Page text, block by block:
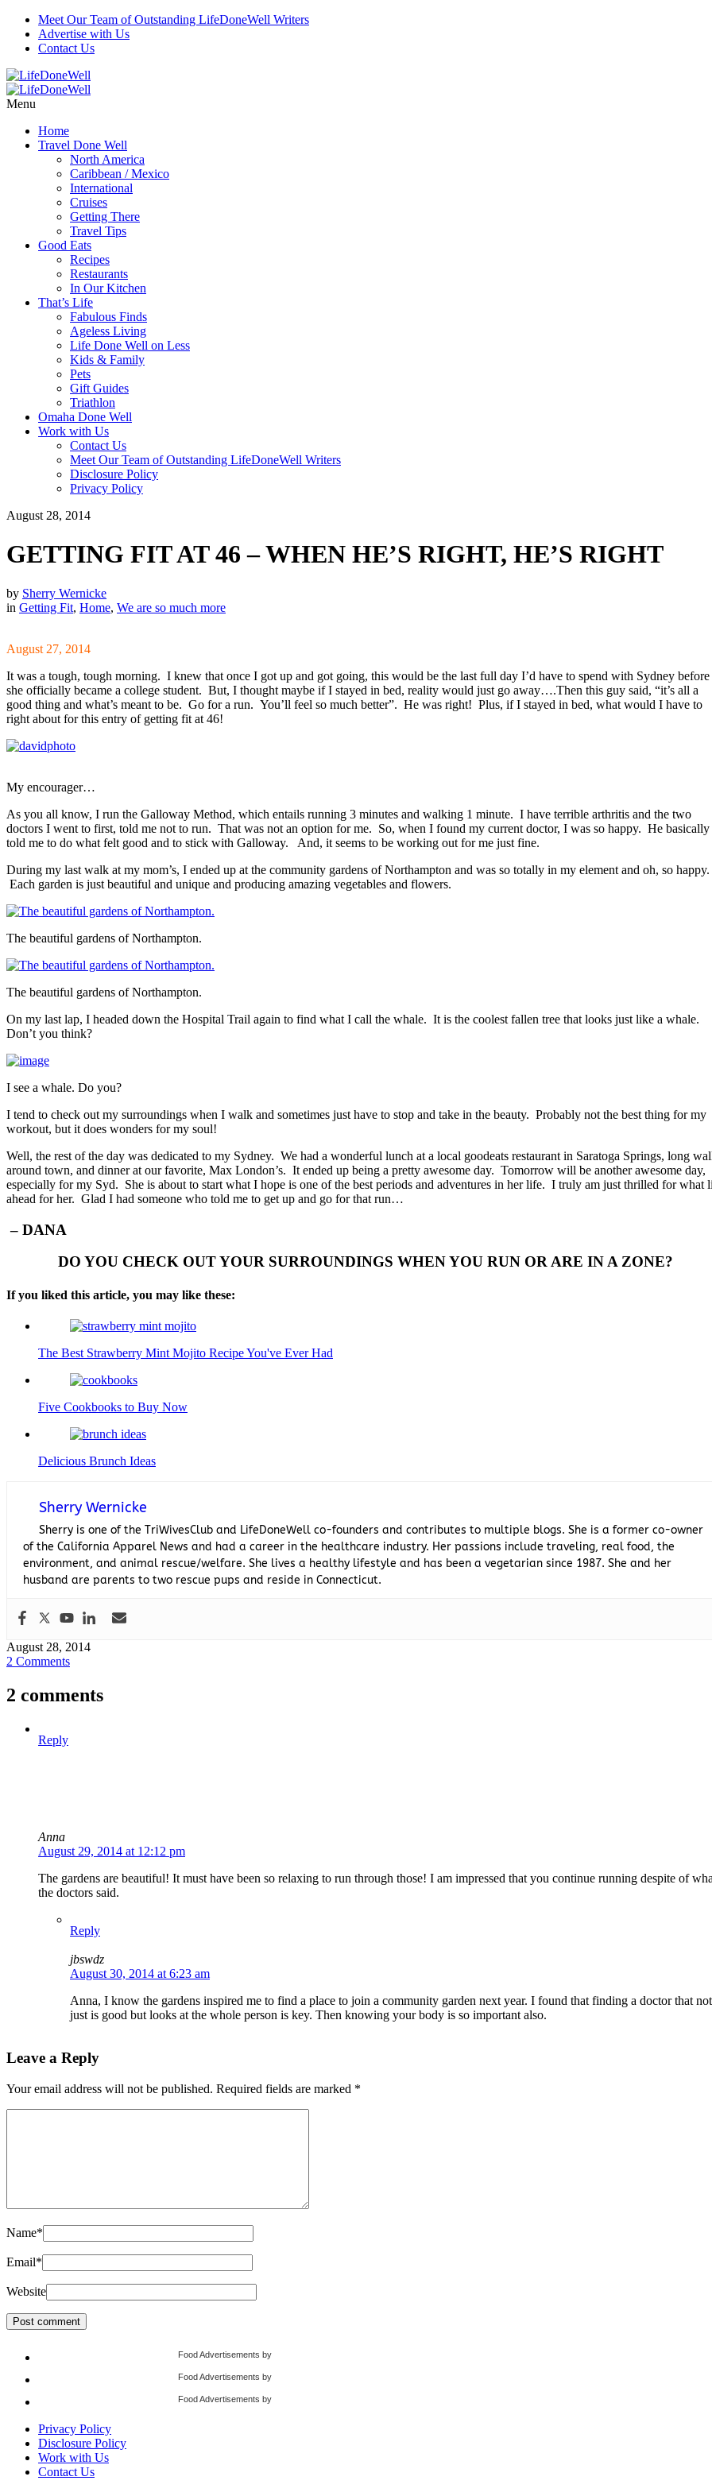
Meet Our Team of Outstanding LifeDoneWell Writers
Advertise with Us
Contact Us
Menu
Home
Travel Done Well
North America
Caribbean / Mexico
International
Cruises
Getting There
Travel Tips
Good Eats
Recipes
Restaurants
In Our Kitchen
That’s Life
Fabulous Finds
Ageless Living
Life Done Well on Less
Kids & Family
Pets
Gift Guides
Triathlon
Omaha Done Well
Work with Us
Contact Us
Meet Our Team of Outstanding LifeDoneWell Writers
Disclosure Policy
Privacy Policy
August 28, 2014
GETTING FIT AT 46 – WHEN HE’S RIGHT, HE’S RIGHT
by Sherry Wernicke
in Getting Fit, Home, We are so much more
August 27, 2014
It was a tough, tough morning. I knew that once I got up and got going, this would be the last full day I’d have to spend with Sydney before
she officially became a college student. But, I thought maybe if I stayed in bed, reality would just go away….Then this guy said, “it’s all a
good thing and what’s meant to be. Go for a run. You’ll feel so much better”. He was right! Plus, if I stayed in bed, what would I have to
right about for this entry of getting fit at 46!
My encourager…
As you all know, I run the Galloway Method, which entails running 3 minutes and walking 1 minute. I have terrible arthritis and the two
doctors I went to first, told me not to run. That was not an option for me. So, when I found my current doctor, I was so happy. He basically
told me to do what felt good and to stick with Galloway. And, it seems to be working out for me just fine.
During my last walk at my mom’s, I ended up at the community gardens of Northampton and was so totally in my element and oh, so happy.
Each garden is just beautiful and unique and producing amazing vegetables and flowers.
The beautiful gardens of Northampton.
The beautiful gardens of Northampton.
On my last lap, I headed down the Hospital Trail again to find what I call the whale. It is the coolest fallen tree that looks just like a whale.
Don’t you think?
I see a whale. Do you?
I tend to check out my surroundings when I walk and sometimes just have to stop and take in the beauty. Probably not the best thing for my
workout, but it does wonders for my soul!
Well, the rest of the day was dedicated to my Sydney. We had a wonderful lunch at a local goodeats restaurant in Saratoga Springs, long
around town, and dinner at our favorite, Max London’s. It ended up being a pretty awesome day. Tomorrow will be another awesome day,
especially for my Syd. She is about to start what I hope is one of the best periods and adventures in her life. I truly am just thrilled for what
ahead for her. Glad I had someone who told me to get up and go for that run…
– DANA
DO YOU CHECK OUT YOUR SURROUNDINGS WHEN YOU RUN OR ARE IN A ZONE?
If you liked this article, you may like these:
The Best Strawberry Mint Mojito Recipe You've Ever Had
Five Cookbooks to Buy Now
Delicious Brunch Ideas
Sherry Wernicke
Sherry is one of the TriWivesClub and LifeDoneWell co-founders and contributes to multiple blogs. She is a former co-owner
of the California Apparel News and had a career in the healthcare industry. Her passions include traveling, real food, the
environment, and animal rescue/welfare. She lives a healthy lifestyle and has been a vegetarian since 1987. She and her
husband are parents to two rescue pups and reside in Connecticut.
August 28, 2014
2 Comments
2 comments
Reply
Anna
August 29, 2014 at 12:12 pm
The gardens are beautiful! It must have been so relaxing to run through those! I am impressed that you continue running despite of
the doctors said.
Reply
jbswdz
August 30, 2014 at 6:23 am
Anna, I know the gardens inspired me to find a place to join a community garden next year. I found that finding a doctor that not
just is good but looks at the whole person is key. Then knowing your body is so important also.
Leave a Reply
Your email address will not be published. Required fields are marked *
Name*
Email*
Website
Food Advertisements by
Food Advertisements by
Food Advertisements by
Privacy Policy
Disclosure Policy
Work with Us
Contact Us